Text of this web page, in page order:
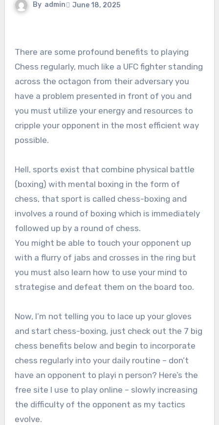
By admin June 18, 2025
There are some profound benefits to playing
Chess regularly, much like a UFC fighter standing
across the octagon from their adversary you
have a problem presented in front of you and
you must utilize your energy and resources to
cripple your opponent in the most efficient way
possible.
Hell, sports exist that combine physical battle
(boxing) with mental boxing in the form of
chess, that sport is called chess-boxing and
involves a round of boxing which is immediately
followed up by a round of chess.
You might be able to touch your opponent up
with a flurry of jabs and crosses in the ring but
you must also learn how to use your mind to
strategise and defeat them on the board too.
Now, I’m not telling you to lace up your gloves
and start chess-boxing, just check out the 7 big
chess benefits below and begin to incorporate
chess regularly into your daily routine – don’t
have an opponent to playi n person? Here’s the
free site I use to play online – slowly increasing
the difficulty of the opponent as my tactics
evolve.